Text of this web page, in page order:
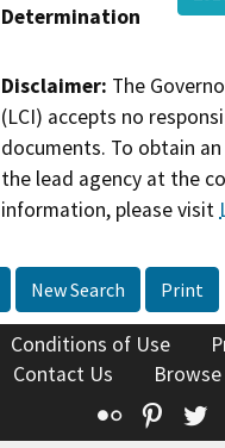
Determination
Disclaimer: The
(LCI) accepts no
documents. To obtain
the lead agency at the
information, please visit
New Search Print
Conditions of Use
Contact Us
Flickr